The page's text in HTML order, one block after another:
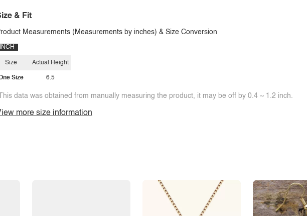
& Fit
Measurements (Measurements by inches) & Size Conversion
INCH
Size
Size
Actual Height
6.5
data was obtained from manually measuring the product, it may be off by 0.4 ~ 1.2 inch.
more size information